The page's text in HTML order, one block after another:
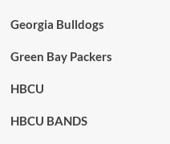
Georgia Bulldogs
Green Bay Packers
HBCU
HBCU BANDS